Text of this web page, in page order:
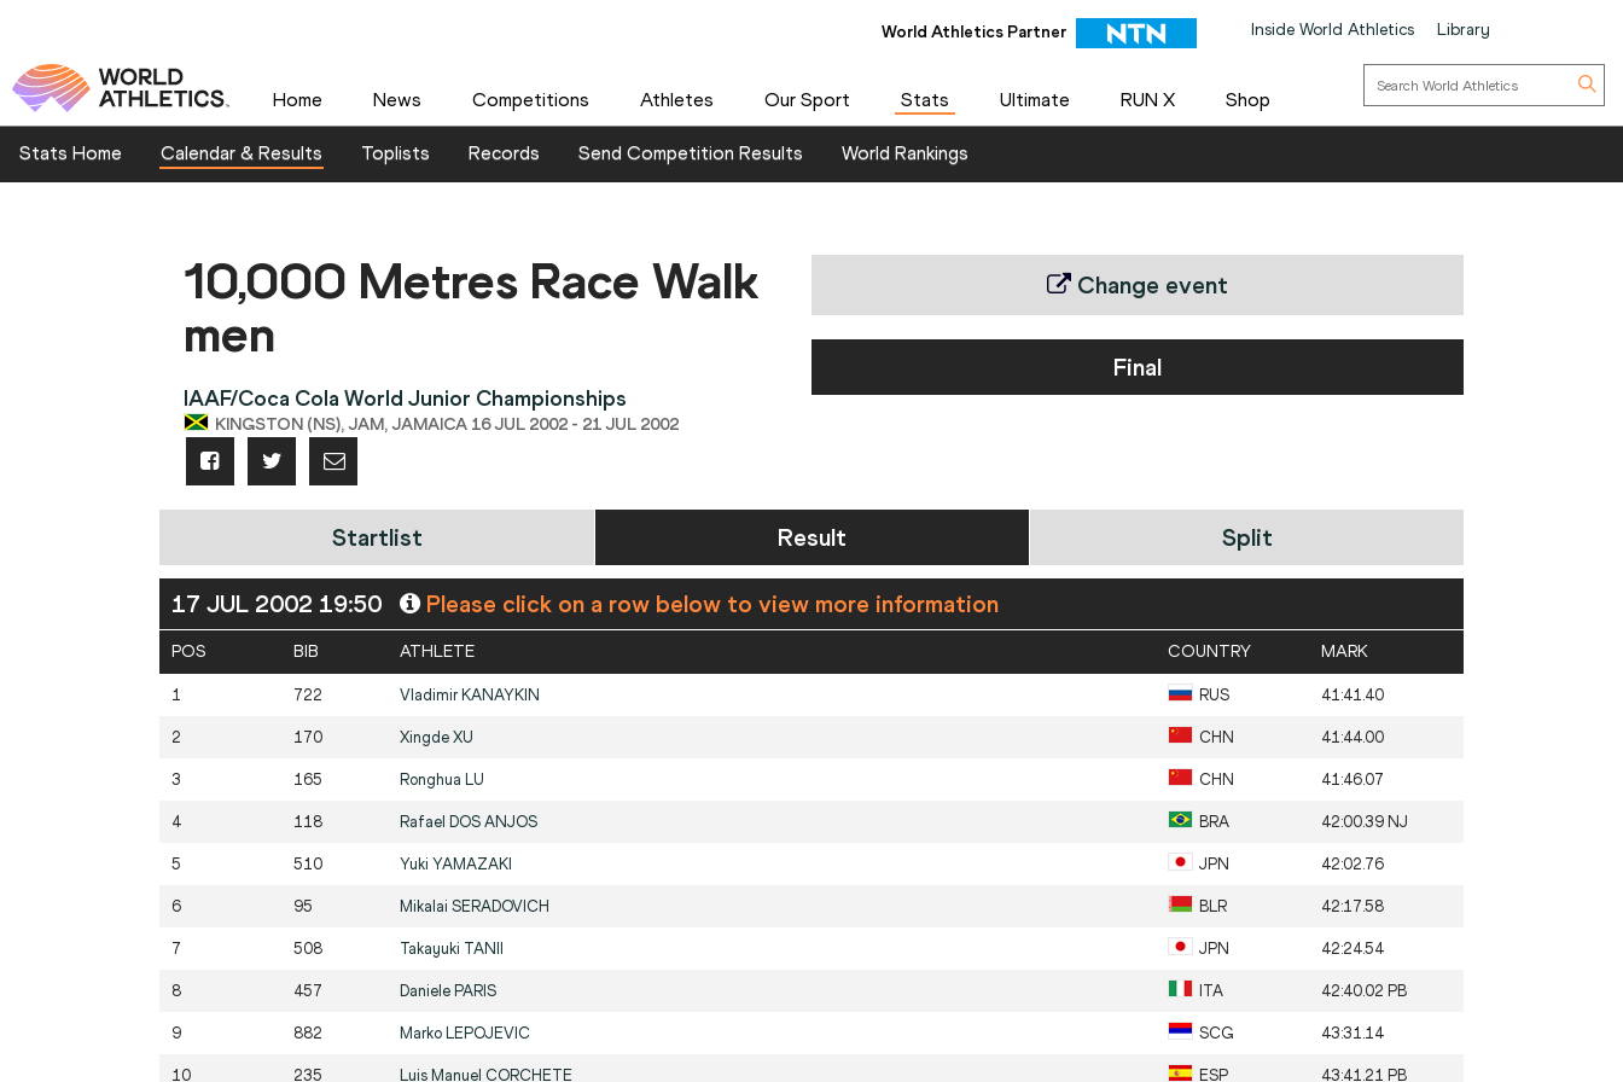
World Athletics Partner
World Athletics Partner Inside World Athletics Library
Home News Competitions Athletes Our Sport Stats Ultimate RUN X Shop
Stats Home Calendar & Results Toplists Records Send Competition Results World Rankings
10,000 Metres Race Walk
men
IAAF/Coca Cola World Junior Championships
KINGSTON (NS), JAM, JAMAICA 16 JUL 2002 - 21 JUL 2002
Change event
Final
Startlist Result Split
17 JUL 2002 19:50 Please click on a row below to view more information
POS BIB ATHLETE COUNTRY MARK
1 722 Vladimir KANAYKIN RUS 41:41.40
2 170 Xingde XU CHN 41:44.00
3 165 Ronghua LU CHN 41:46.07
4 118 Rafael DOS ANJOS BRA 42:00.39 NJ
5 510 Yuki YAMAZAKI JPN 42:02.76
6 95 Mikalai SERADOVICH BLR 42:17.58
7 508 Takayuki TANII JPN 42:24.54
8 457 Daniele PARIS ITA 42:40.02 PB
9 882 Marko LEPOJEVIC SCG 43:31.14
10 235 Luis Manuel CORCHETE ESP 43:41.21 PB